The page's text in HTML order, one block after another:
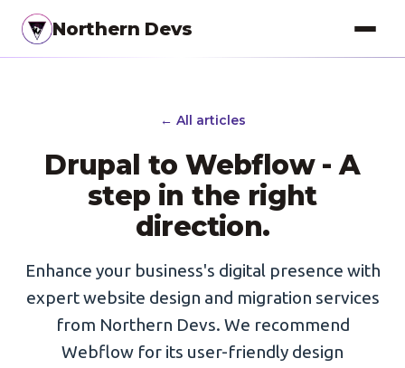
Northern Devs
Landing Pages
SEO Optimization
Branding
Project Management
← All articles
Drupal to Webflow - A
step in the right
direction.
Enhance your business's digital presence with
expert website design and migration services
from Northern Devs. We recommend
Webflow for its user-friendly design